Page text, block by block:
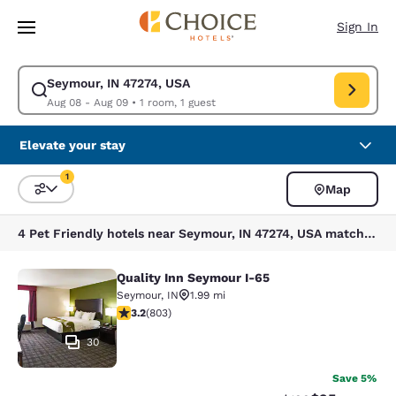
Skip To Main Content
Sign In
Seymour, IN 47274, USA
Aug 08 - Aug 09• 1 room, 1 guest
Modify search for Seymour, IN 47274, USA. Check in date Aug 08,
Elevate your stay
Sort and Filter
1
Map
4 Pet Friendly hotels near Seymour, IN 47274, USA match your filters
Quality Inn Seymour I-65
30
Quality Inn Seymour I-65
Seymour, IN
1.99 mi
3.24 stars rating. Good. 803 reviews
3.2(803)
Save 5%